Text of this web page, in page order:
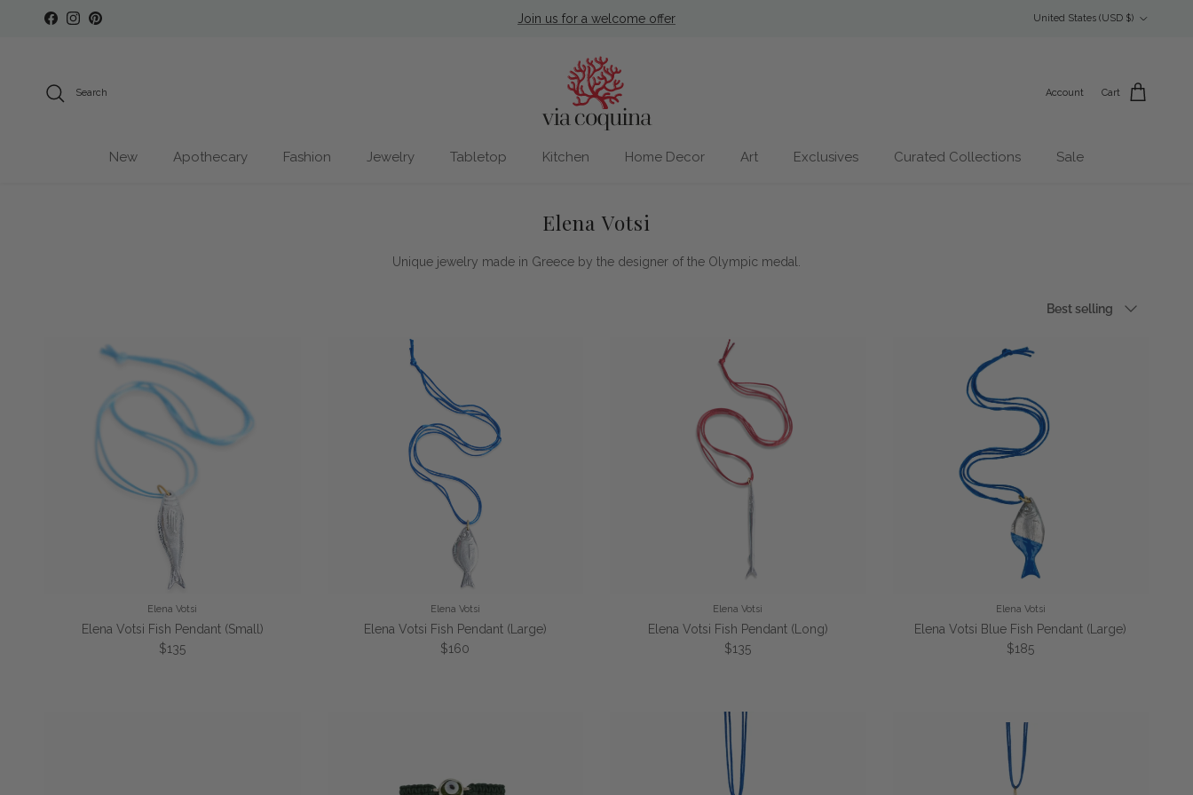
Skip to content
FacebookInstagramPinterest Join us for a welcome offer
United States (USD $)
Search Account Cart
New Apothecary Fashion Jewelry Tabletop Kitchen Home Decor Art Exclusives Curated Collections Sale
Elena Votsi
Unique jewelry made in Greece by the designer of the Olympic medal.
Best selling
Elena Votsi
Elena Votsi Fish Pendant (Small)
Regular price
$135
Elena Votsi
Elena Votsi Fish Pendant (Large)
Regular price
$160
Elena Votsi
Elena Votsi Fish Pendant (Long)
Regular price
$135
Elena Votsi
Elena Votsi Blue Fish Pendant (Large)
Regular price
$185